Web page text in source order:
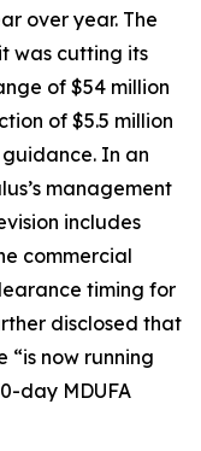
over year. The
was cutting its
of $54 million
of $5.5 million
In an
management
includes
commercial
timing for
disclosed that
“is now running
day MDUFA